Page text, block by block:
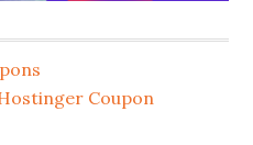
Coupon